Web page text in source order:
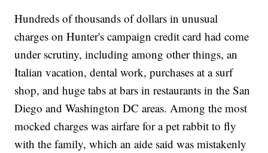
Hundreds of thousands of dollars in unusual
charges on Hunter's campaign credit card had come
under scrutiny, including among other things, an
Italian vacation, dental work, purchases at a surf
shop, and huge tabs at bars in restaurants in the San
Diego and Washington DC areas. Among the most
mocked charges was airfare for a pet rabbit to fly
with the family, which an aide said was mistakenly